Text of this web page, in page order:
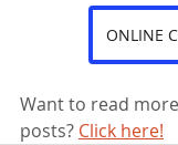
ONLINE
Want to read
posts? Click here!